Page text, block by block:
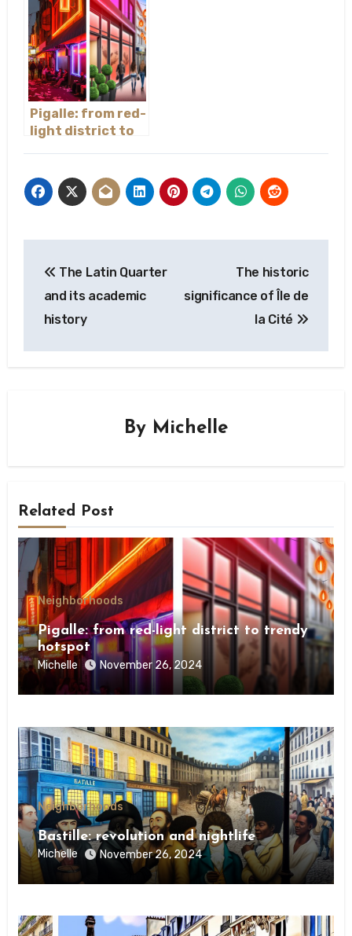
Pigalle: from red-
light district to
navigation
The Latin Quarter
and its academic
history
The historic
significance of Île de
la Cité
By Michelle
Related Post
Neighborhoods
Pigalle: from red-light district to trendy
hotspot
Michelle November 26, 2024
Neighborhoods
Bastille: revolution and nightlife
Michelle November 26, 2024